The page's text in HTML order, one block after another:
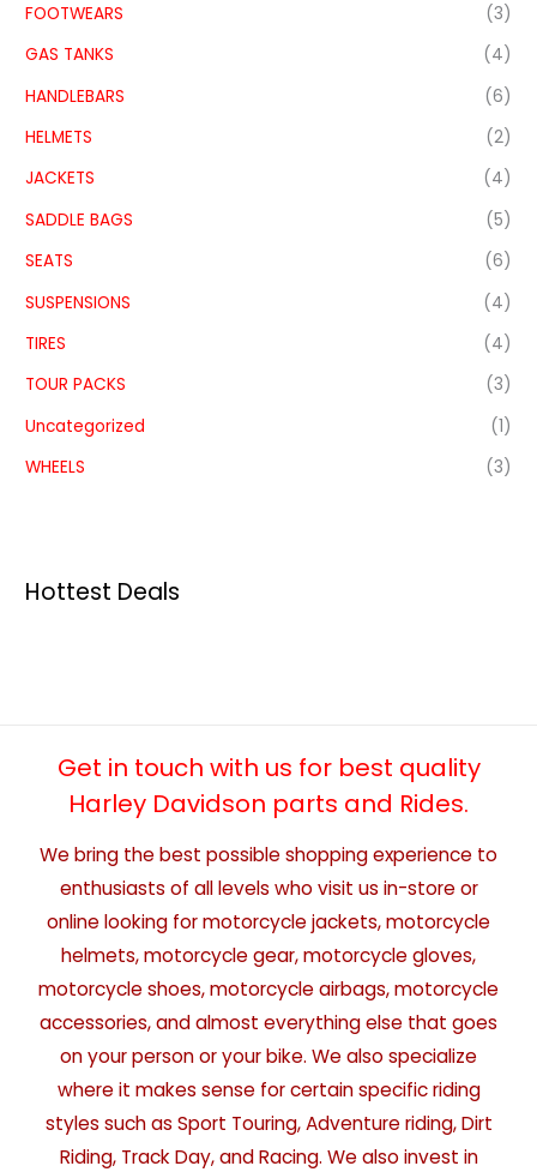
FOOTWEARS
(3)
GAS TANKS
(4)
HANDLEBARS
(6)
HELMETS
(2)
JACKETS
(4)
SADDLE BAGS
(5)
SEATS
(6)
SUSPENSIONS
(4)
TIRES
(4)
TOUR PACKS
(3)
Uncategorized
(1)
WHEELS
(3)
Hottest Deals
Get in touch with us for best quality
Harley Davidson parts and Rides.
We bring the best possible shopping experience to
enthusiasts of all levels who visit us in-store or
online looking for motorcycle jackets, motorcycle
helmets, motorcycle gear, motorcycle gloves,
motorcycle shoes, motorcycle airbags, motorcycle
accessories, and almost everything else that goes
on your person or your bike. We also specialize
where it makes sense for certain specific riding
styles such as Sport Touring, Adventure riding, Dirt
Riding, Track Day, and Racing. We also invest in